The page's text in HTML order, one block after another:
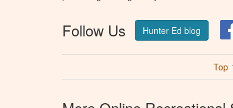
Follow Us Hunter Ed blog
Top